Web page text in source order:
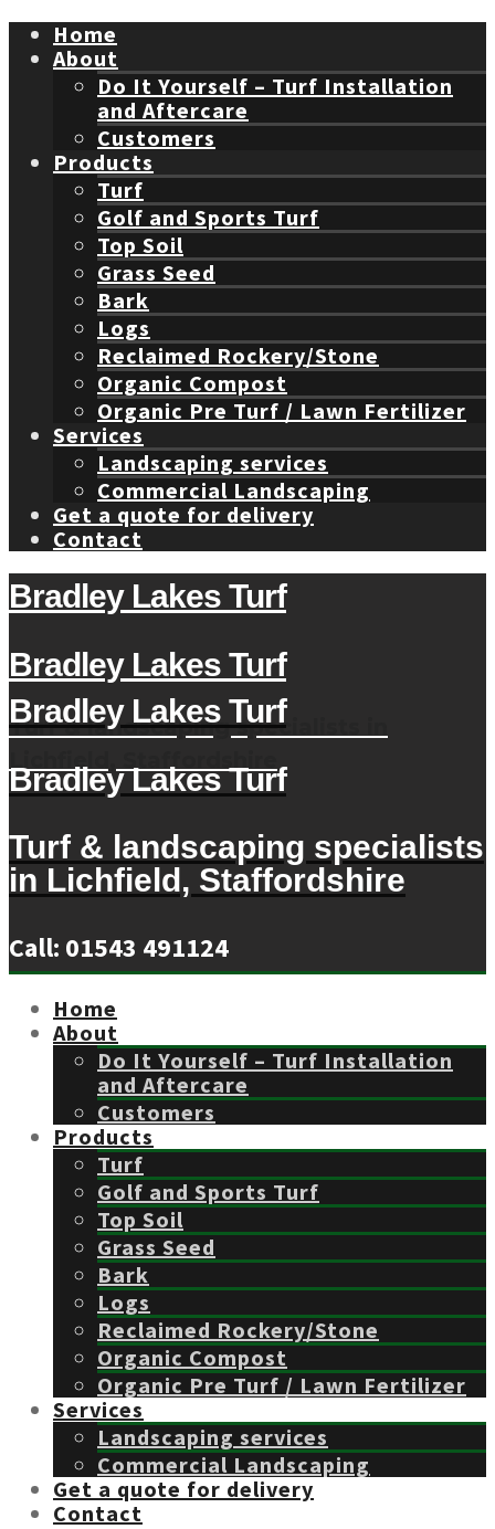
Home
About
Do It Yourself – Turf Installation
and Aftercare
Customers
Products
Turf
Golf and Sports Turf
Top Soil
Grass Seed
Bark
Logs
Reclaimed Rockery/Stone
Organic Compost
Organic Pre Turf / Lawn Fertilizer
Services
Landscaping services
Commercial Landscaping
Get a quote for delivery
Contact
Bradley Lakes Turf
Bradley Lakes Turf
Turf & landscaping specialists in
Lichfield, Staffordshire
Bradley Lakes Turf
Bradley Lakes Turf
Turf & landscaping specialists
in Lichfield, Staffordshire
Call: 01543 491124
Home
About
Do It Yourself – Turf Installation
and Aftercare
Customers
Products
Turf
Golf and Sports Turf
Top Soil
Grass Seed
Bark
Logs
Reclaimed Rockery/Stone
Organic Compost
Organic Pre Turf / Lawn Fertilizer
Services
Landscaping services
Commercial Landscaping
Get a quote for delivery
Contact